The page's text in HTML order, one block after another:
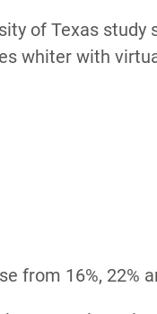
of Texas study
whiter with
from 16%, 22%